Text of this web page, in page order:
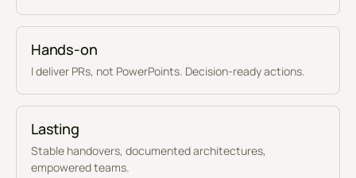
Hands-on
I deliver PRs, not PowerPoints. Decision-ready actions.
Lasting
Stable handovers, documented architectures,
empowered teams.